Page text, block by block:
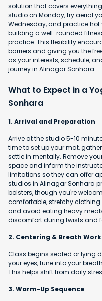
solution that covers
studio on Monday, try aerial
Wednesday, and practice hot
building a well-rounded
practice. This flexibility
barriers and giving you the
as your interests, schedule,
journey in Alinagar Sonhara.
What to Expect in a
Sonhara
1. Arrival and Preparation
Arrive at the studio 5-10
time to set up your mat,
settle in mentally. Remove
space and inform the
limitations so they can offer
studios in Alinagar Sonhara
bolsters, though you're
comfortable, stretchy
and avoid eating heavy
discomfort during twists and
2. Centering & Breath
Class begins seated or lying
your eyes, tune into your
This helps shift from daily
3. Warm-Up Sequence